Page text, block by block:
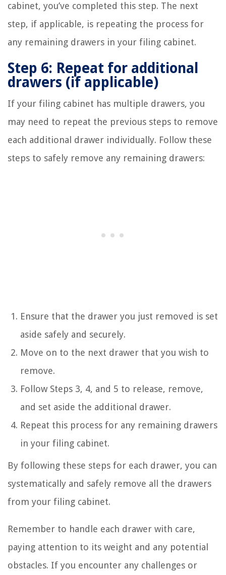
cabinet, you’ve completed this step. The next
step, if applicable, is repeating the process for
any remaining drawers in your filing cabinet.
Step 6: Repeat for additional
drawers (if applicable)
If your filing cabinet has multiple drawers, you
may need to repeat the previous steps to remove
each additional drawer individually. Follow these
steps to safely remove any remaining drawers:
Ensure that the drawer you just removed is set
aside safely and securely.
Move on to the next drawer that you wish to
remove.
Follow Steps 3, 4, and 5 to release, remove,
and set aside the additional drawer.
Repeat this process for any remaining drawers
in your filing cabinet.
By following these steps for each drawer, you can
systematically and safely remove all the drawers
from your filing cabinet.
Remember to handle each drawer with care,
paying attention to its weight and any potential
obstacles. If you encounter any challenges or